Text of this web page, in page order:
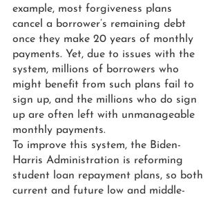
example, most forgiveness plans
cancel a borrower’s remaining debt
once they make 20 years of monthly
payments. Yet, due to issues with the
system, millions of borrowers who
might benefit from such plans fail to
sign up, and the millions who do sign
up are often left with unmanageable
monthly payments.
To improve this system, the Biden-
Harris Administration is reforming
student loan repayment plans, so both
current and future low and middle-